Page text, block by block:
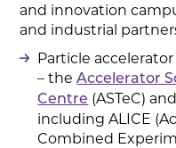
and innovation
and industrial
Particle
– theAccelerator
Centre (ASTeC)
including ALICE
Combined